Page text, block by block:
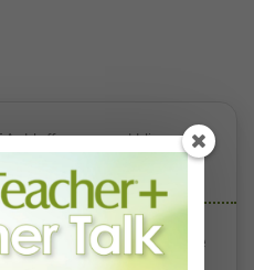
Hoffmann and His
Kramer
for Strong, Supple